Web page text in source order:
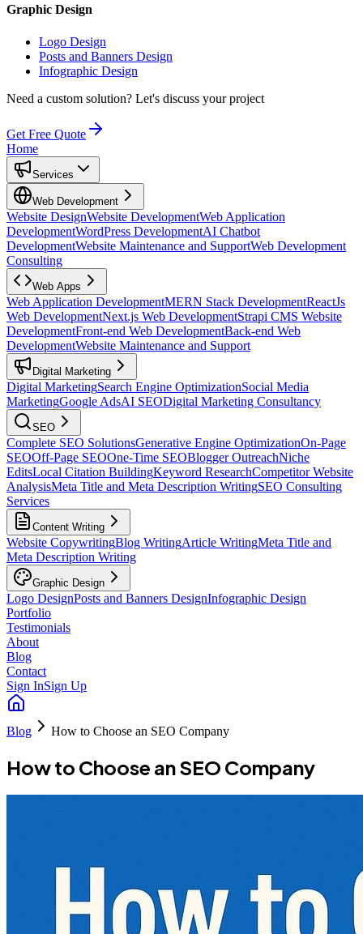
Graphic Design
Logo Design
Posts and Banners Design
Infographic Design
Need a custom solution? Let's discuss your project
Get Free Quote
Home
Services
Web Development
Website DesignWebsite DevelopmentWeb Application
DevelopmentWordPress DevelopmentAI Chatbot
DevelopmentWebsite Maintenance and SupportWeb Development
Consulting
Web Apps
Web Application DevelopmentMERN Stack DevelopmentReactJs
Web DevelopmentNext.js Web DevelopmentStrapi CMS Website
DevelopmentFront-end Web DevelopmentBack-end Web
DevelopmentWebsite Maintenance and Support
Digital Marketing
Digital MarketingSearch Engine OptimizationSocial Media
MarketingGoogle AdsAI SEODigital Marketing Consultancy
SEO
Complete SEO SolutionsGenerative Engine OptimizationOn-Page
SEOOff-Page SEOOne-Time SEOBlogger OutreachNiche
EditsLocal Citation BuildingKeyword ResearchCompetitor Website
AnalysisMeta Title and Meta Description WritingSEO Consulting
Services
Content Writing
Website CopywritingBlog WritingArticle WritingMeta Title and
Meta Description Writing
Graphic Design
Logo DesignPosts and Banners DesignInfographic Design
Portfolio
Testimonials
About
Blog
Contact
Sign InSign Up
Blog How to Choose an SEO Company
How to Choose an SEO Company